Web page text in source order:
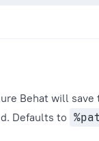
Behat will
Defaults to